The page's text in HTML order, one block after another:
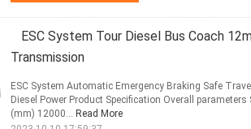
ESC System Tour Diesel Bus Coach
Transmission
ESC System Automatic Emergency Braking Safe
Diesel Power Product Specification Overall
(mm) 12000... Read More